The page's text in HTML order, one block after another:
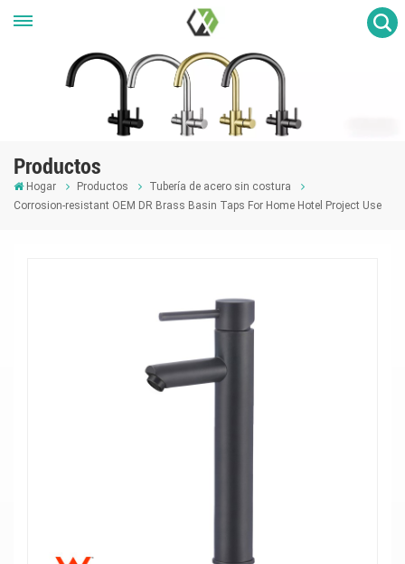
Productos
Hogar Productos
Tubería de acero sin costura
Corrosion-resistant OEM DR Brass Basin Taps For Home Hotel Project Use